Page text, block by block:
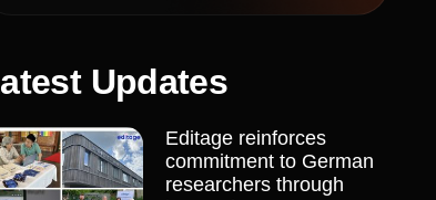
Updates
Editage reinforces
commitment to German
researchers through